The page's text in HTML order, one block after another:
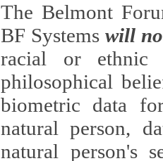
The Belmont
BF Systems will
racial or ethnic
philosophical beliefs, trade union
biometric data
natural person, data concerning health, data
natural person's